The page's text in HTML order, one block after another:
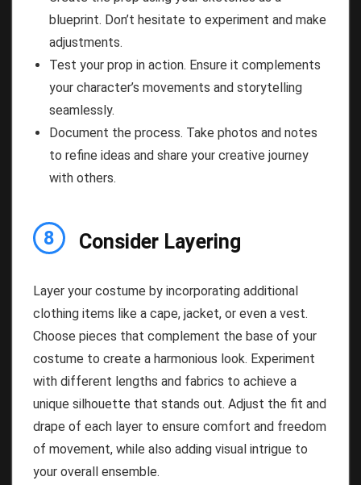
blueprint. Don’t hesitate to experiment and make
adjustments.
Test your prop in action. Ensure it complements
your character’s movements and storytelling
seamlessly.
Document the process. Take photos and notes
to refine ideas and share your creative journey
with others.
8 Consider Layering
Layer your costume by incorporating additional
clothing items like a cape, jacket, or even a vest.
Choose pieces that complement the base of your
costume to create a harmonious look. Experiment
with different lengths and fabrics to achieve a
unique silhouette that stands out. Adjust the fit and
drape of each layer to ensure comfort and freedom
of movement, while also adding visual intrigue to
your overall ensemble.